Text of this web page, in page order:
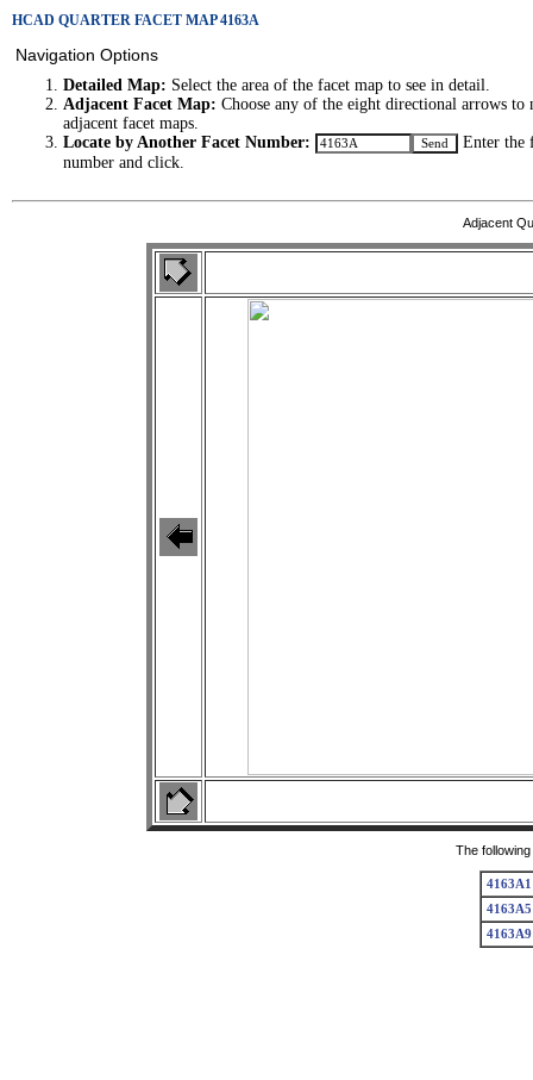
HCAD QUARTER FACET MAP 4163A
Navigation Options
Detailed Map: Select the area of the facet map to see in detail.
Adjacent Facet Map: Choose any of the eight directional arrows to
adjacent facet maps.
Locate by Another Facet Number:
Enter the
number and click.
Adjacent
The
4163A1
4163A5
4163A9